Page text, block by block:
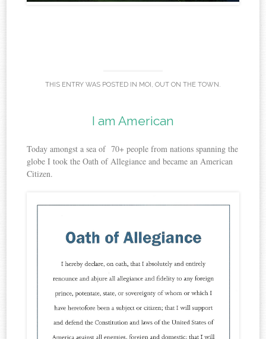
THIS ENTRY WAS POSTED IN MOI OUT ON THE TOWN
I am American
Today amongst a sea of 70+ people from nations spanning the
globe I took the Oath of Allegiance and became an American
Citizen.